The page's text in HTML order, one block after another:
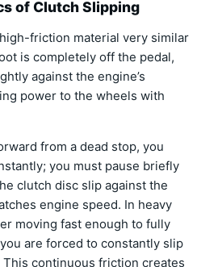
of Clutch Slipping
friction material very similar
is completely off the pedal,
against the engine’s
power to the wheels with
from a dead stop, you
you must pause briefly
clutch disc slip against the
engine speed. In heavy
moving fast enough to fully
are forced to constantly slip
continuous friction creates